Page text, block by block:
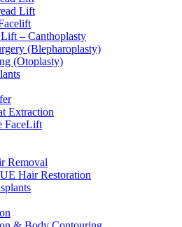
Lift
– Canthoplasty
(Blepharoplasty)
(Otoplasty)
Extraction
FaceLift
Removal
Hair Restoration